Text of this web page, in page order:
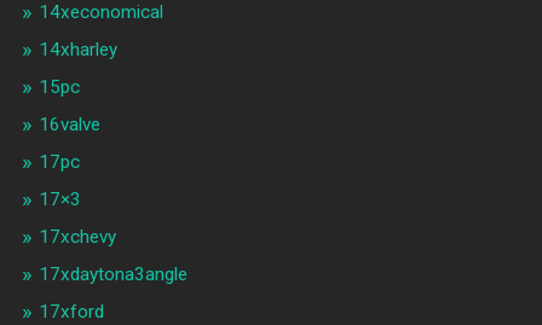
14xeconomical
14xharley
15pc
16valve
17pc
17×3
17xchevy
17xdaytona3angle
17xford